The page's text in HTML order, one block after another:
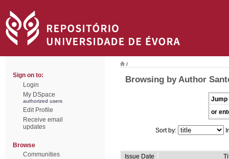
Sign on to:
Login
My DSpace
authorized users
Edit Profile
Receive email
updates
Browse
Communities
/
Browsing by Author
Jump
or
Sort by:
Issue Date